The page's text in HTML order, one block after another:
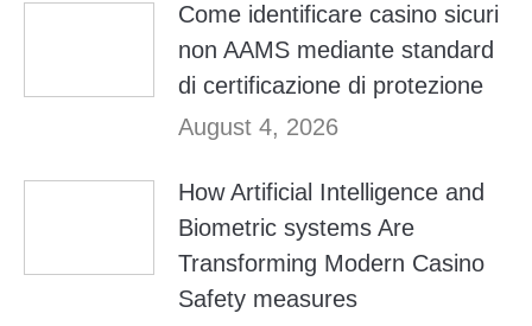
Come identificare casino sicuri
non AAMS mediante standard
di certificazione di protezione
August 4, 2026
How Artificial Intelligence and
Biometric systems Are
Transforming Modern Casino
Safety measures